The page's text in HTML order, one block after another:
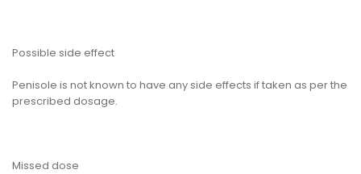
Possible side effect
Penisole is not known to have any side effects if taken as per the
prescribed dosage.
Missed dose